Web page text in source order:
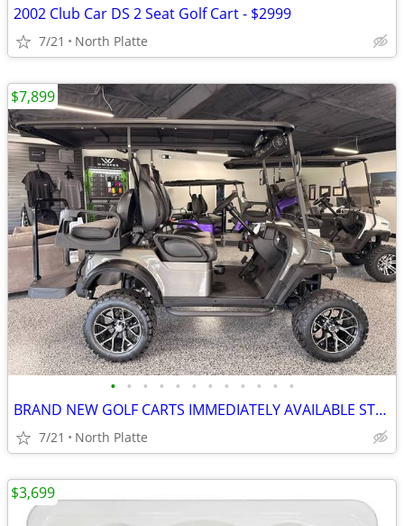
2002 Club Car DS 2 Seat Golf Cart - $2999
7/21 North Platte
• • • • • • • • • • • •
BRAND NEW GOLF CARTS IMMEDIATELY AVAILABLE STARTING@$7899
7/21 North Platte
$7,899
$3,699